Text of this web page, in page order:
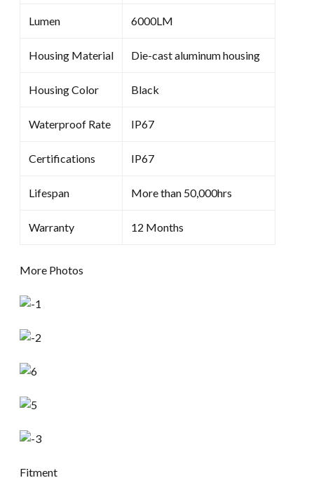
Lumen 6000LM
Housing Material Die-cast aluminum housing
Housing Color Black
Waterproof Rate IP67
Certifications IP67
Lifespan More than 50,000hrs
Warranty 12 Months
More Photos
Fitment